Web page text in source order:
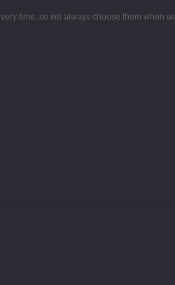
time, so we always choose them when